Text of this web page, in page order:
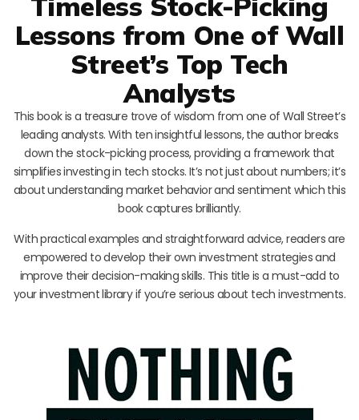
Lessons from One of Wall
Street’s Top Tech
Analysts
This book is a treasure trove of wisdom from one of Wall Street’s
leading analysts. With ten insightful lessons, the author breaks
down the stock-picking process, providing a framework that
simplifies investing in tech stocks. It’s not just about numbers; it’s
about understanding market behavior and sentiment which this
book captures brilliantly.
With practical examples and straightforward advice, readers are
empowered to develop their own investment strategies and
improve their decision-making skills. This title is a must-add to
your investment library if you’re serious about tech investments.